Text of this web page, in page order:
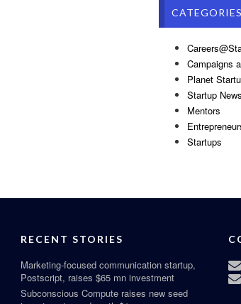
CATEGORIES
Campaigns
Planet
Startup
Mentors
Startups
RECENT STORIES
Marketing-focused communication startup,
Postscript, raises $65 mn investment
Subconscious Compute raises new seed